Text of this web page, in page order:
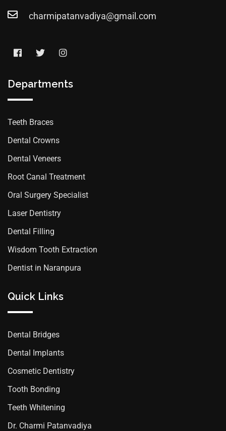
charmipatanvadiya@gmail.com
Departments
Teeth Braces
Dental Crowns
Dental Veneers
Root Canal Treatment
Oral Surgery Specialist
Laser Dentistry
Dental Filling
Wisdom Tooth Extraction
Dentist in Naranpura
Quick Links
Dental Bridges
Dental Implants
Cosmetic Dentistry
Tooth Bonding
Teeth Whitening
Dr. Charmi Patanvadiya